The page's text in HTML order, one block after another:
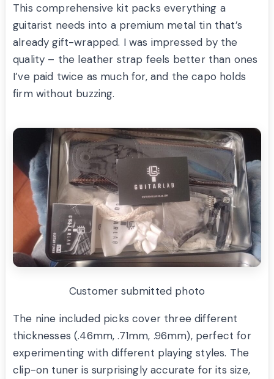
This comprehensive kit packs everything a
guitarist needs into a premium metal tin that’s
already gift-wrapped. I was impressed by the
quality – the leather strap feels better than ones
I’ve paid twice as much for, and the capo holds
firm without buzzing.
Customer submitted photo
The nine included picks cover three different
thicknesses (.46mm, .71mm, .96mm), perfect for
experimenting with different playing styles. The
clip-on tuner is surprisingly accurate for its size,